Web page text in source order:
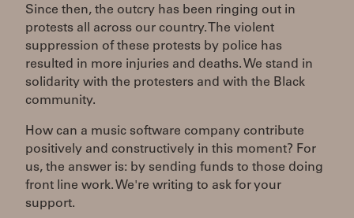
Since then, the outcry has been ringing out in
protests all across our country. The violent
suppression of these protests by police has
resulted in more injuries and deaths. We stand in
solidarity with the protesters and with the Black
community.
How can a music software company contribute
positively and constructively in this moment? For
us, the answer is: by sending funds to those doing
front line work. We're writing to ask for your
support.